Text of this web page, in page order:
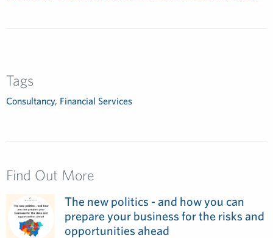
Tags
Consultancy, Financial Services
Find Out More
The new politics - and how you can
prepare your business for the risks and
opportunities ahead